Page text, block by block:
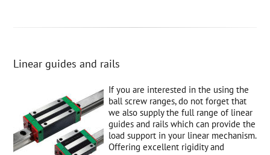
Linear guides and rails
If you are interested in the using the
ball screw ranges, do not forget that
we also supply the full range of linear
guides and rails which can provide the
load support in your linear mechanism.
Offering excellent rigidity and